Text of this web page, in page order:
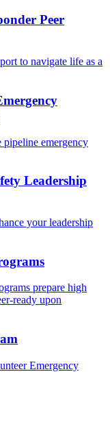
Peer
to navigate life as a
emergency
Leadership
your leadership
prepare high
ready upon
Emergency